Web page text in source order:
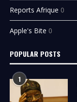
Reports Afrique 0
Apple's Bite 0
POPULAR POSTS
1